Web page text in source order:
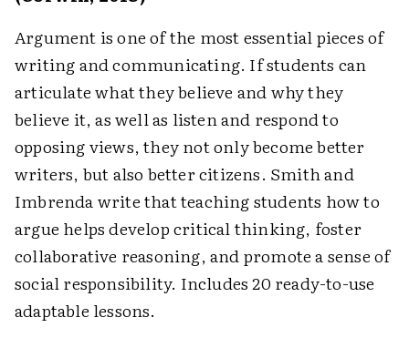
Argument is one of the most essential pieces of
writing and communicating. If students can
articulate what they believe and why they
believe it, as well as listen and respond to
opposing views, they not only become better
writers, but also better citizens. Smith and
Imbrenda write that teaching students how to
argue helps develop critical thinking, foster
collaborative reasoning, and promote a sense of
social responsibility. Includes 20 ready-to-use
adaptable lessons.